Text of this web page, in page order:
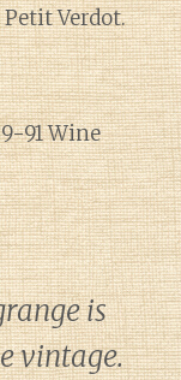
Verdot.
91 Wine
is
vintage.